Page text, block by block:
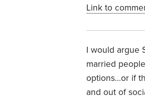
Link to
I would argue
married
options...or if
and out of